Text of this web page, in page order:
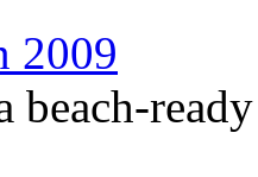
2009
beach-